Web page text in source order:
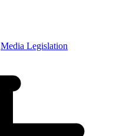
Media Legislation